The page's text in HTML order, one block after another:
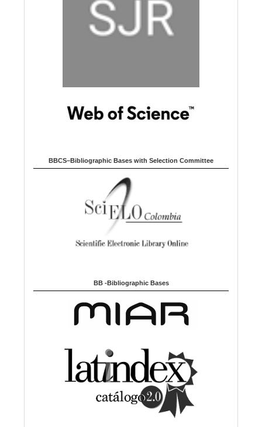
BBCS–Bibliographic Bases with Selection Committee
BB -Bibliographic Bases